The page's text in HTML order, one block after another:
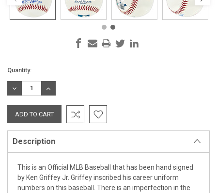
Current
Stock:
Quantity:
DECREASE
QUANTITY:
INCREASE
QUANTITY:
Description
This is an Official MLB Baseball that has been hand signed
by Ken Griffey Jr. Griffey inscribed his career uniform
numbers on this baseball. There is an imperfection in the